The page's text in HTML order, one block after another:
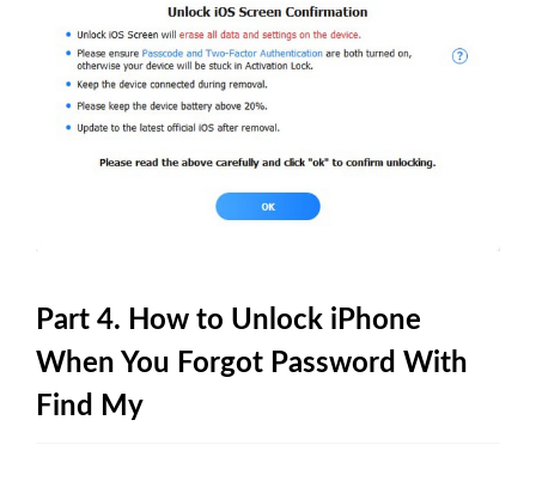
Part 4. How to Unlock iPhone
When You Forgot Password With
Find My